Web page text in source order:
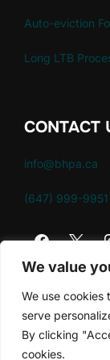
We value
We use cookies
serve
By clicking
cookies.
Auto-eviction
Long LTB
CONTACT
info@bhpa.ca
(647) 999-9951
Policies
Copyright